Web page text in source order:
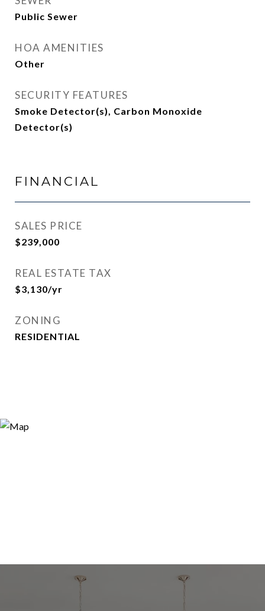
Public Sewer
HOA AMENITIES
Other
SECURITY FEATURES
Smoke Detector(s), Carbon Monoxide
Detector(s)
FINANCIAL
SALES PRICE
$239,000
REAL ESTATE TAX
$3,130/yr
ZONING
RESIDENTIAL